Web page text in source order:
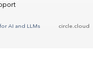
AI and LLMs circle.cloud